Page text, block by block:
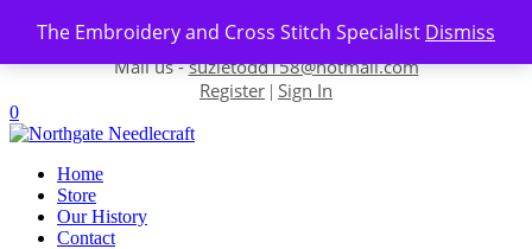
The Embroidery and Cross Stitch Specialist Dismiss
Skip to content
Contact us-01493 843 604
Mail us -suzietodd158@hotmail.com
Register | Sign In
0
Home
Store
Our History
Contact